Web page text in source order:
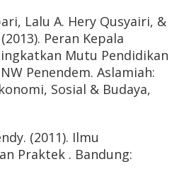
Lalu A. Hery Qusyairi, &
Peran Kepala
Mutu Pendidikan
Penendem. Aslamiah:
Sosial & Budaya,
(2011). Ilmu
Praktek . Bandung: